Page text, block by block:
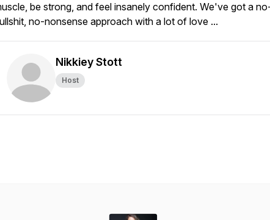
be strong, and feel insanely confident. We've got a
no-nonsense approach with a lot of love ...
Nikkiey Stott
Host